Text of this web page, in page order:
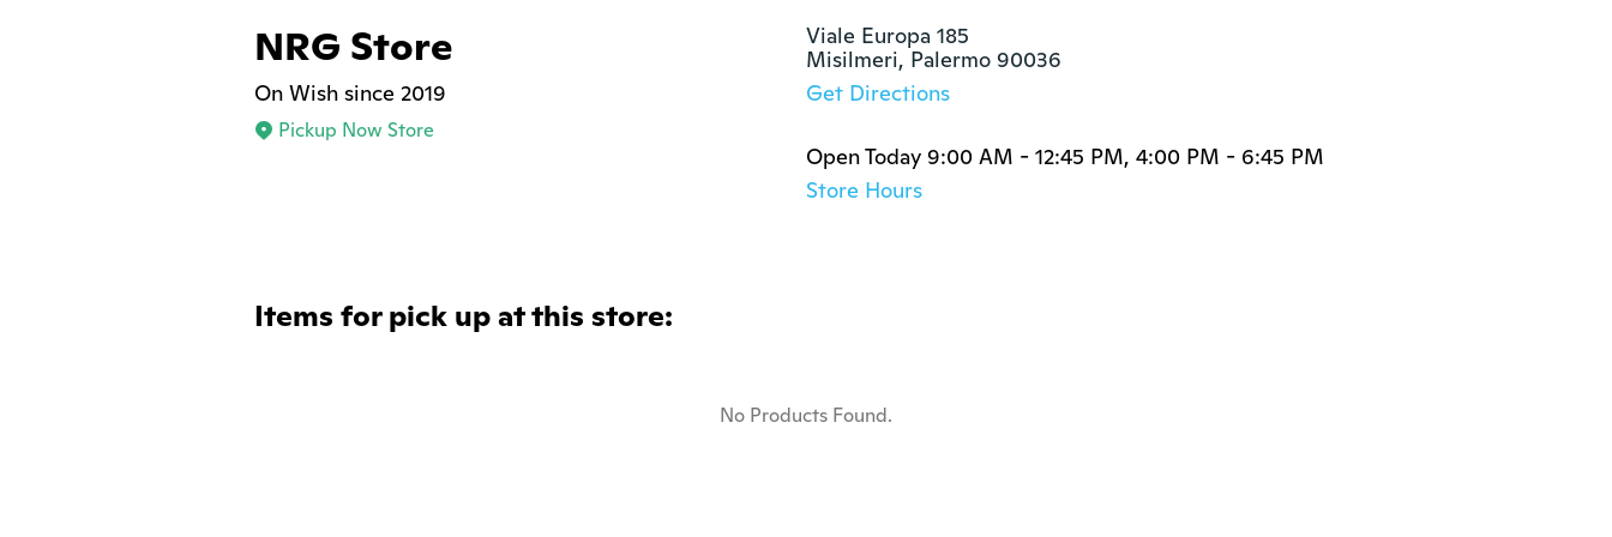
NRG Store
On Wish since 2019
Pickup Now Store
Viale Europa 185
Misilmeri, Palermo 90036
Get Directions
Open Today 9:00 AM - 12:45 PM, 4:00 PM - 6:45 PM
Store Hours
Items for pick up at this store:
No Products Found.